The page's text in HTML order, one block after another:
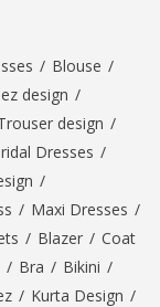
/ Blouse /
design /
design /
Dresses /
/
/ Maxi Dresses /
/ Blazer / Coat
/ Bra / Bikini /
/ Kurta Design /